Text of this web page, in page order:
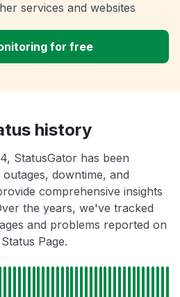
services and websites
for free
history
StatusGator has been
downtime, and
comprehensive insights
the years, we've tracked
and problems reported on
Page.